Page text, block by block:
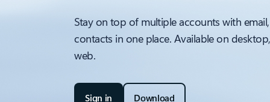
Stay on top of multiple accounts with
contacts in one place. Available on
web.
Sign in Download